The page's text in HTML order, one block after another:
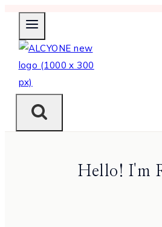
Skip
content
Hello! I'm